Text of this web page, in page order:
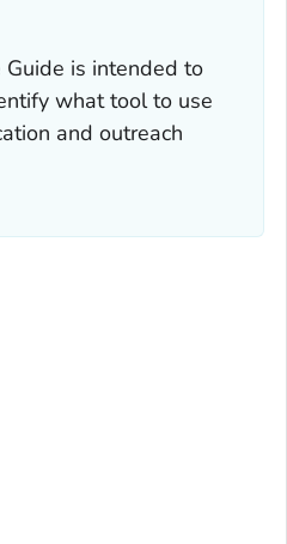
Guide is intended to
what tool to use
and outreach